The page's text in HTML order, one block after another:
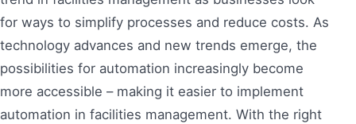
for ways to simplify processes and reduce costs. As
technology advances and new trends emerge, the
possibilities for automation increasingly become
more accessible – making it easier to implement
automation in facilities management. With the right